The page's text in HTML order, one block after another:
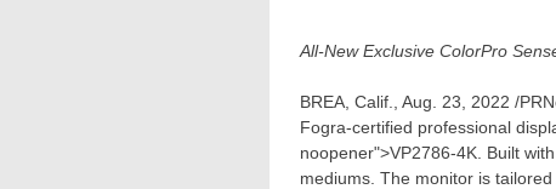
All-New Exclusive ColorPro
BREA, Calif. Aug. 23, 2022 /
Fogra-certified professional
noopener">VP2786-4K . Built
mediums. The monitor is